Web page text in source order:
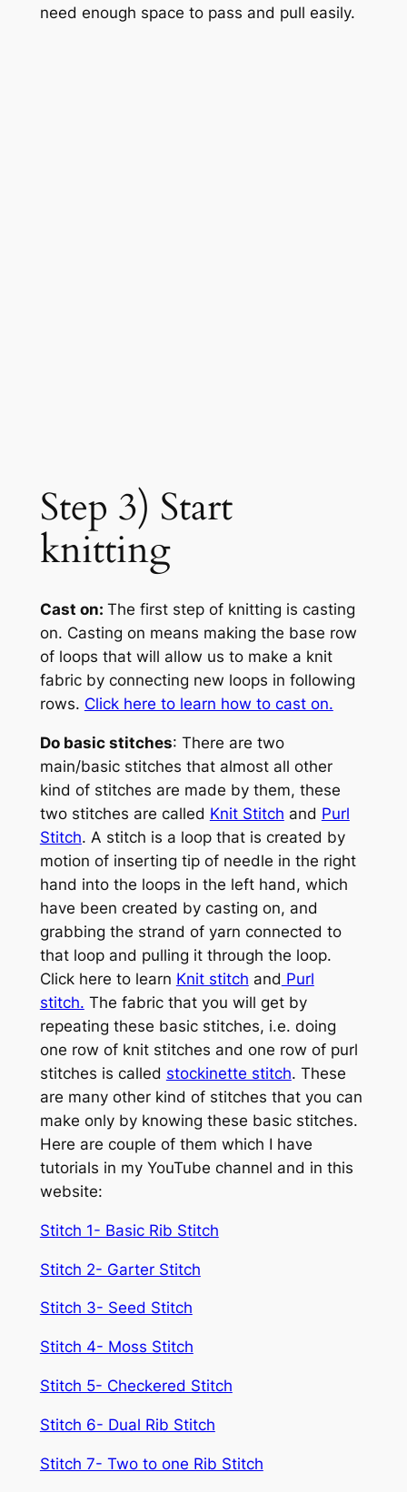
need enough space to pass and pull easily.
Step 3) Start
knitting
Cast on: The first step of knitting is casting
on. Casting on means making the base row
of loops that will allow us to make a knit
fabric by connecting new loops in following
rows. Click here to learn how to cast on.
Do basic stitches: There are two
main/basic stitches that almost all other
kind of stitches are made by them, these
two stitches are called Knit Stitch and Purl
Stitch. A stitch is a loop that is created by
motion of inserting tip of needle in the right
hand into the loops in the left hand, which
have been created by casting on, and
grabbing the strand of yarn connected to
that loop and pulling it through the loop.
Click here to learn Knit stitch and Purl
stitch. The fabric that you will get by
repeating these basic stitches, i.e. doing
one row of knit stitches and one row of purl
stitches is called stockinette stitch. These
are many other kind of stitches that you can
make only by knowing these basic stitches.
Here are couple of them which I have
tutorials in my YouTube channel and in this
website:
Stitch 1- Basic Rib Stitch
Stitch 2- Garter Stitch
Stitch 3- Seed Stitch
Stitch 4- Moss Stitch
Stitch 5- Checkered Stitch
Stitch 6- Dual Rib Stitch
Stitch 7- Two to one Rib Stitch